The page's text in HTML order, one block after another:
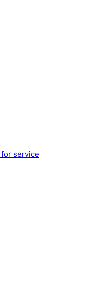
service